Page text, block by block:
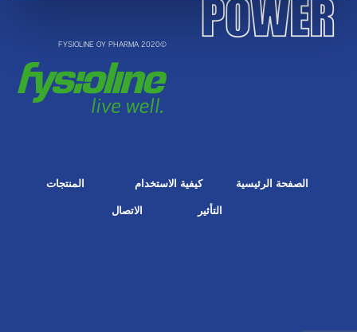
©2020 FYSIOLINE OY PHARMA
الصفحة الرئيسية كيفية الاستخدام
المنتجات
التأثير
الاتصال